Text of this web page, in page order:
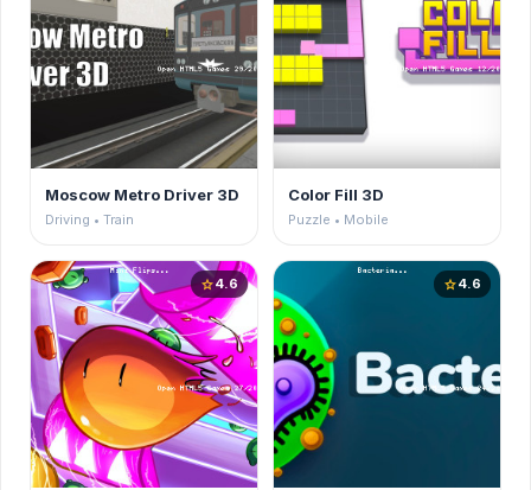
Moscow Metro Driver 3D
Driving • Train
Color Fill 3D
Puzzle • Mobile
star4.6 star4.6